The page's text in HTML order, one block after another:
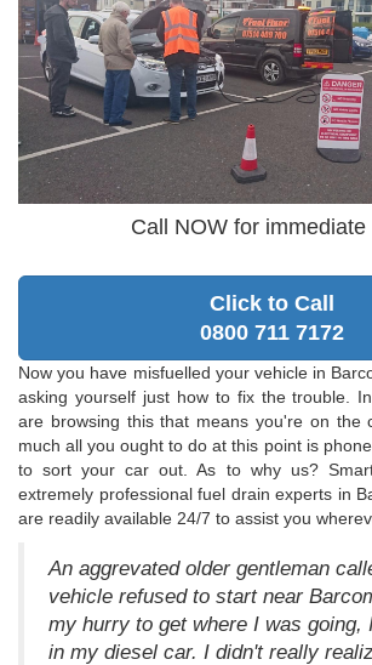
Call NOW for immediate
Click to Call
0800 711 7172
Now you have misfuelled your vehicle in
asking yourself just how to fix the trouble.
are browsing this that means you're on the
much all you ought to do at this point is
to sort your car out. As to why us?
extremely professional fuel drain experts in
are readily available 24/7 to assist you
An aggrevated older gentleman
vehicle refused to start near
my hurry to get where I was going,
in my diesel car. I didn't really